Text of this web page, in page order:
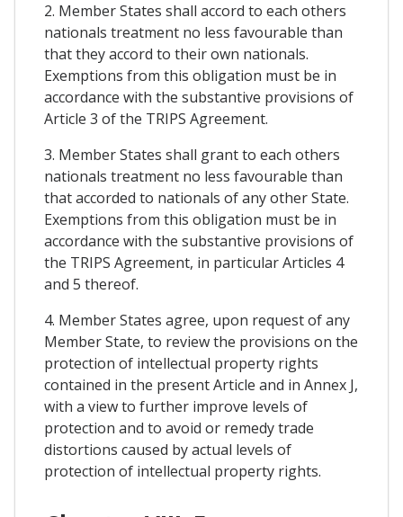
2. Member States shall accord to each others
nationals treatment no less favourable than
that they accord to their own nationals.
Exemptions from this obligation must be in
accordance with the substantive provisions of
Article 3 of the TRIPS Agreement.
3. Member States shall grant to each others
nationals treatment no less favourable than
that accorded to nationals of any other State.
Exemptions from this obligation must be in
accordance with the substantive provisions of
the TRIPS Agreement, in particular Articles 4
and 5 thereof.
4. Member States agree, upon request of any
Member State, to review the provisions on the
protection of intellectual property rights
contained in the present Article and in Annex J,
with a view to further improve levels of
protection and to avoid or remedy trade
distortions caused by actual levels of
protection of intellectual property rights.